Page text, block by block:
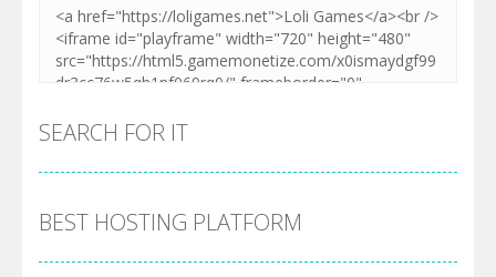
SEARCH FOR IT
BEST HOSTING PLATFORM